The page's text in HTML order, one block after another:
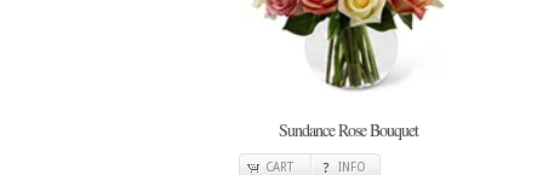
Sundance Rose Bouquet
CART INFO